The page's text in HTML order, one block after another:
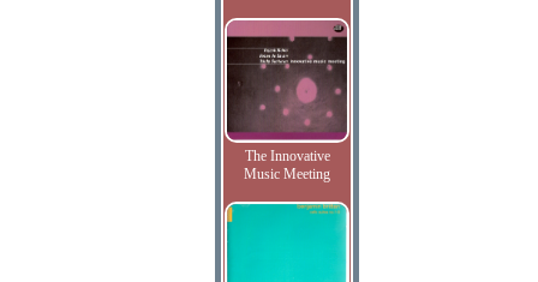
The Innovative
Music Meeting